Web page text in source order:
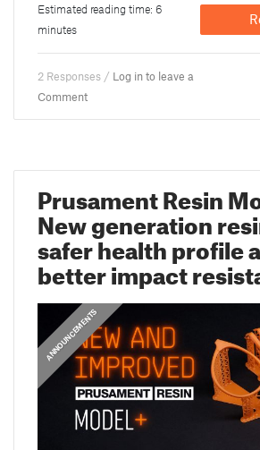
Estimated reading time: 6
minutes
2 Responses / Log in to leave a
Comment
Prusament Resin
New generation
safer health profile
better impact
ANNOUNCEMENTS